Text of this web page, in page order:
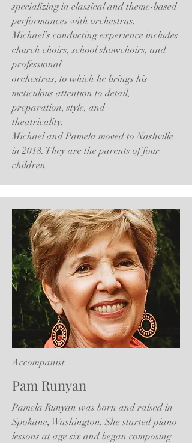
specializing in classical and theme-based
performances with orchestras.
Michael’s conducting experience includes
church choirs, school showchoirs, and
professional
orchestras, to which he brings his
meticulous attention to detail,
preparation, style, and
theatricality.
Michael and Pamela moved to Nashville
in 2018. They are the parents of four
children.
Accompanist
Pam Runyan
Pamela Runyan was born and raised in
Spokane, Washington. She started piano
lessons at age six and began composing